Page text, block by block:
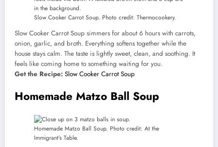
Slow Cooker Carrot Soup. Photo credit: Thermocookery.
Slow Cooker Carrot Soup simmers for about 6 hours with carrots,
onion, garlic, and broth. Everything softens together while the
house stays calm. The taste is lightly sweet, clean, and soothing. It
feels like coming home to something waiting for you.
Get the Recipe: Slow Cooker Carrot Soup
Homemade Matzo Ball Soup
Homemade Matzo Ball Soup. Photo credit: At the
Immigrant’s Table.